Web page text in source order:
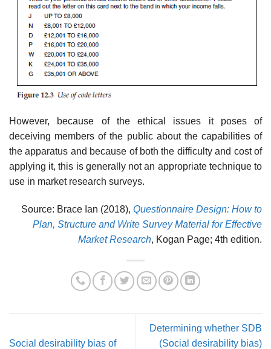
However, because of the ethical issues it poses of
deceiving members of the public about the capabilities of
the apparatus and because of both the difficulty and cost of
applying it, this is generally not an appropriate tech­nique to
use in market research surveys.
Source: Brace Ian (2018), Questionnaire Design: How to
Plan, Structure and Write Survey Material for Effective
Market Research, Kogan Page; 4th edition.
Social desirability bias of
Determining whether SDB
(Social desirability bias)